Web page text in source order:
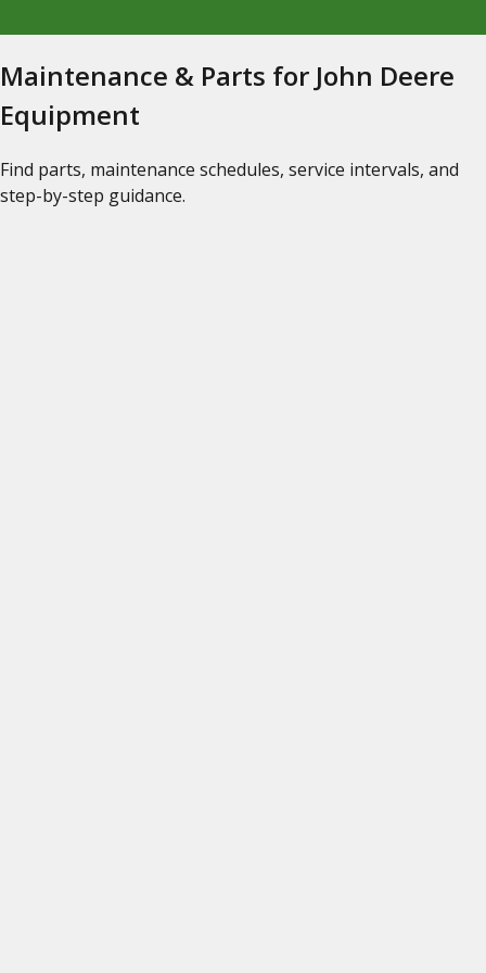
Maintenance & Parts for John Deere
Equipment
Find parts, maintenance schedules, service intervals, and
step-by-step guidance.